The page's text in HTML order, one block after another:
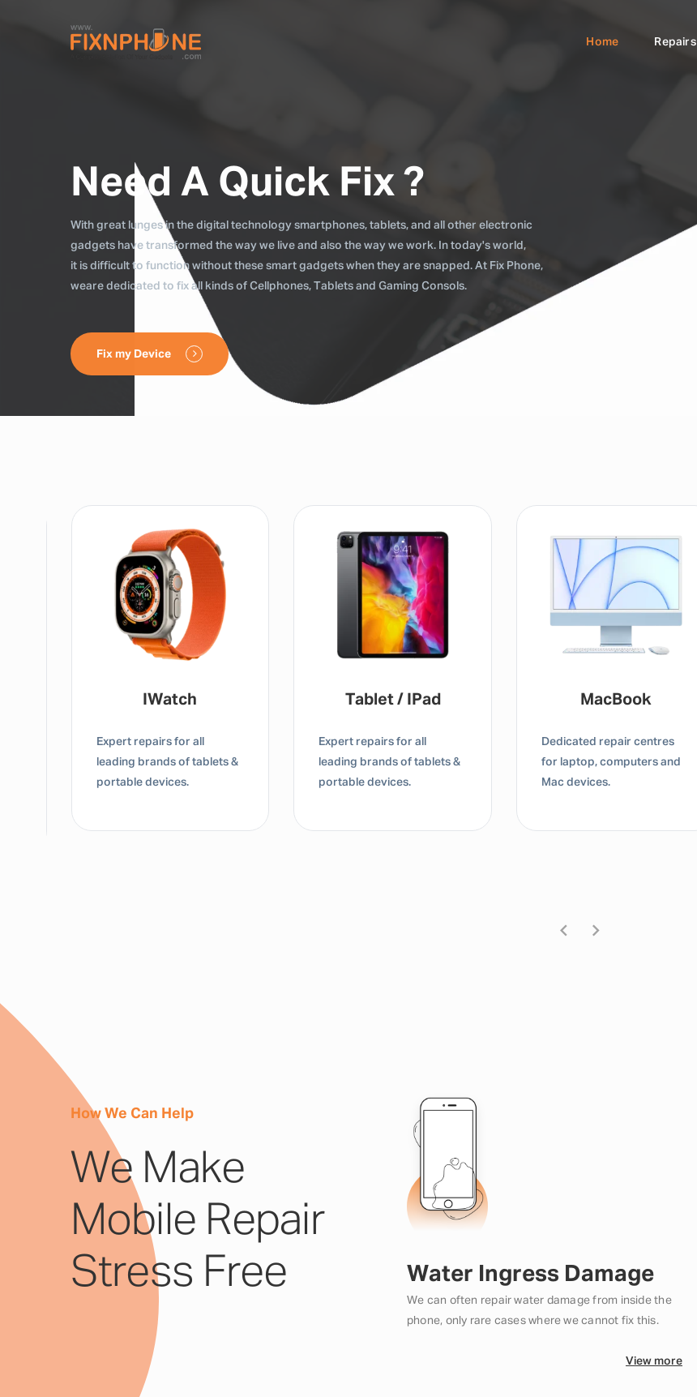
Home Repairs
Need A Quick Fix ?
With great lunges in the digital technology smartphones, tablets, and all other electronic
gadgets have transformed the way we live and also the way we work. In today's world,
it is difficult to function without these smart gadgets when they are snapped. At Fix Phone,
weare dedicated to fix all kinds of Cellphones, Tablets and Gaming Consols.
Fix my Device
IWatch
Expert repairs for all
leading brands of tablets &
portable devices.
Tablet / IPad
Expert repairs for all
leading brands of tablets &
portable devices.
MacBook
Dedicated repair centres
for laptop, computers and
Mac devices.
How We Can Help
We Make
Mobile Repair
Stress Free
Water Ingress Damage
We can often repair water damage from inside the
phone, only rare cases where we cannot fix this.
View more